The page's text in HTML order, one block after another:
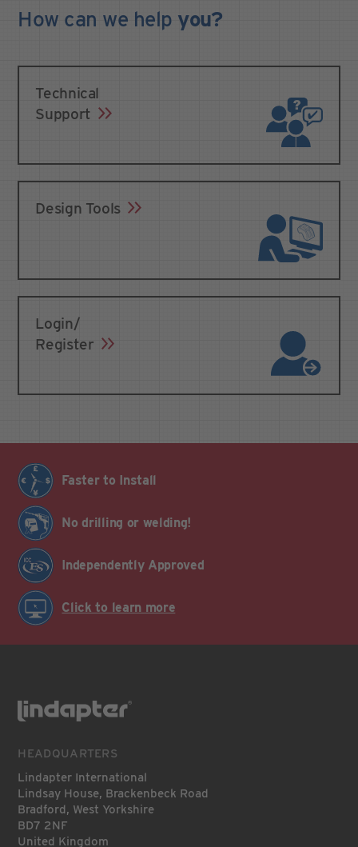
How can we help you?
Technical
Support
Design Tools
Login/
Register
Faster to Install
No drilling or welding!
Independently Approved
Click to learn more
HEADQUARTERS
Lindapter International
Lindsay House, Brackenbeck Road
Bradford, West Yorkshire
BD7 2NF
United Kingdom